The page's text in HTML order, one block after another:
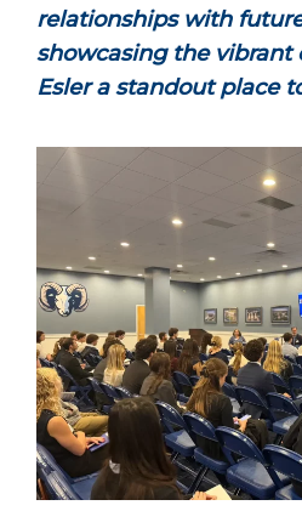
relationships with
showcasing the
Esler a standout place